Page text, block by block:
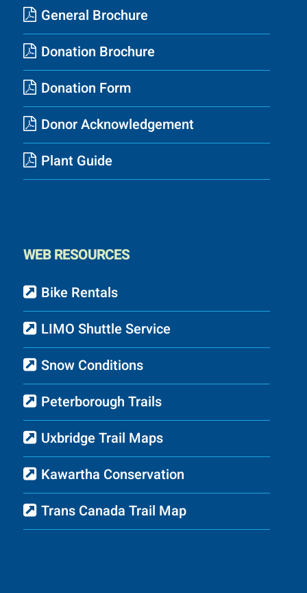
General Brochure
Donation Brochure
Donation Form
Donor Acknowledgement
Plant Guide
WEB RESOURCES
Bike Rentals
LIMO Shuttle Service
Snow Conditions
Peterborough Trails
Uxbridge Trail Maps
Kawartha Conservation
Trans Canada Trail Map